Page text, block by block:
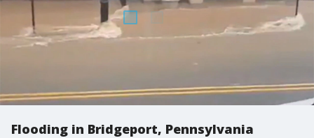
Flooding in Bridgeport, Pennsylvania